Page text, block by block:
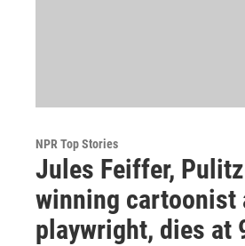
NPR Top Stories
Jules Feiffer,
winning cartoonist
playwright, dies at